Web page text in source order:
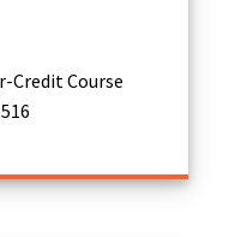
Credit Course